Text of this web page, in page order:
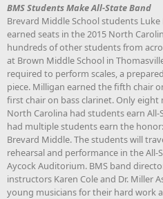
BMS Students Make All-State Band
Brevard Middle School students
earned seats in the 2015 North
hundreds of other students from
at Brown Middle School in
required to perform scales, a
piece. Milligan earned the fifth chair
first chair on bass clarinet. Only
North Carolina had students earn
had multiple students earn the
Brevard Middle. The students will
rehearsal and performance in the
Aycock Auditorium. BMS band
instructors Karen Cole and Dr. Miller
young musicians for their hard work